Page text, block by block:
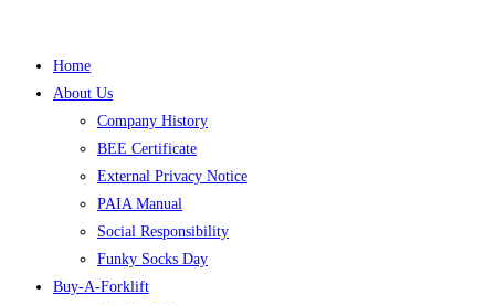
Home
About Us
Company History
BEE Certificate
External Privacy Notice
PAIA Manual
Social Responsibility
Funky Socks Day
Buy-A-Forklift